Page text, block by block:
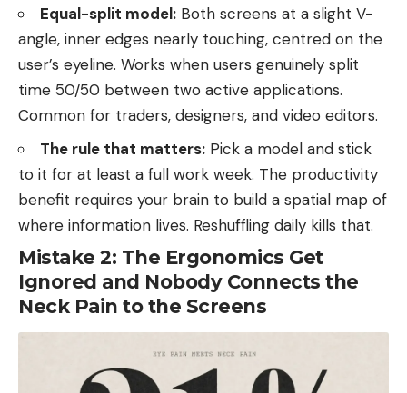
Equal-split model: Both screens at a slight V-
angle, inner edges nearly touching, centred on the
user’s eyeline. Works when users genuinely split
time 50/50 between two active applications.
Common for traders, designers, and video editors.
The rule that matters: Pick a model and stick
to it for at least a full work week. The productivity
benefit requires your brain to build a spatial map of
where information lives. Reshuffling daily kills that.
Mistake 2: The Ergonomics Get
Ignored and Nobody Connects the
Neck Pain to the Screens